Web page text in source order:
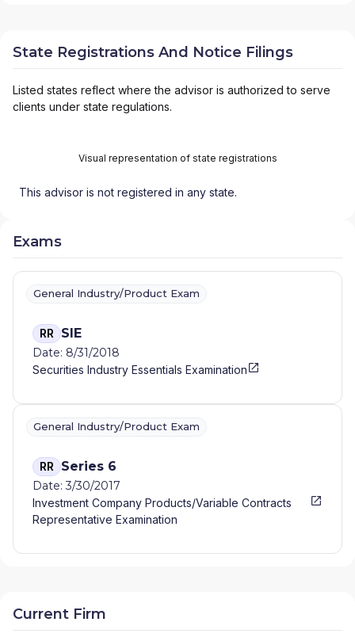
State Registrations And Notice Filings
Listed states reflect where the advisor is authorized to serve
clients under state regulations.
Visual representation of state registrations
This advisor is not registered in any state.
Exams
General Industry/Product Exam
RR SIE
Date: 8/31/2018
Securities Industry Essentials Examination
General Industry/Product Exam
RR Series 6
Date: 3/30/2017
Investment Company Products/Variable Contracts
Representative Examination
Current Firm